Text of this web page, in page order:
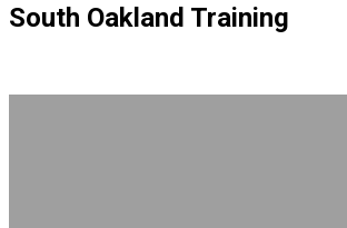
South Oakland Training